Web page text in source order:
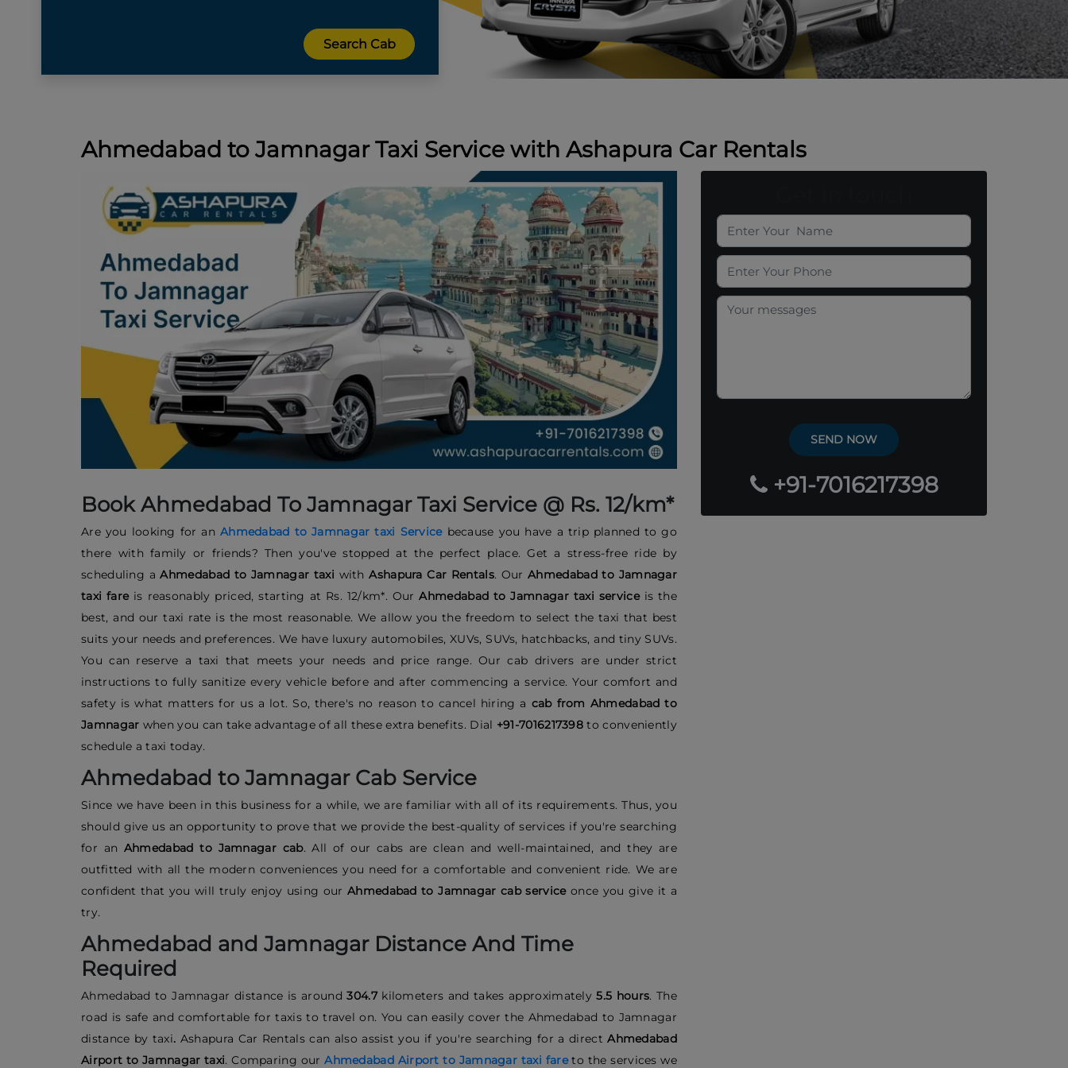
Ahmedabad to Jamnagar Taxi Service with Ashapura Car Rentals
Book Ahmedabad To Jamnagar Taxi Service @ Rs. 12/km*
Are you looking for an Ahmedabad to Jamnagar taxi Servicebecause you have a trip planned to go
there with family or friends? Then you've stopped at the perfect place. Get a stress-free ride by
scheduling aAhmedabad to Jamnagar taxi withAshapura Car Rentals. OurAhmedabad to Jamnagar
taxi fare is reasonably priced, starting at Rs. 12/km*. OurAhmedabad to Jamnagar taxi service is the
best, and our taxi rate is the most reasonable. We allow you the freedom to select the taxi that best
suits your needs and preferences. We have luxury automobiles, XUVs, SUVs, hatchbacks, and tiny SUVs.
You can reserve a taxi that meets your needs and price range. Our cab drivers are under strict
instructions to fully sanitize every vehicle before and after commencing a service. Your comfort and
safety is what matters for us a lot. So, there's no reason to cancel hiring a cab from Ahmedabad to
Jamnagar when you can take advantage of all these extra benefits. Dial +91-7016217398 to conveniently
schedule a taxi today.
Ahmedabad to Jamnagar Cab Service
Since we have been in this business for a while, we are familiar with all of its requirements. Thus, you
should give us an opportunity to prove that we provide the best-quality of services if you're searching
for an Ahmedabad to Jamnagar cab. All of our cabs are clean and well-maintained, and they are
outfitted with all the modern conveniences you need for a comfortable and convenient ride. We are
confident that you will truly enjoy using ourAhmedabad to Jamnagar cab service once you give it a
try.
Ahmedabad and Jamnagar Distance And Time
Required
Ahmedabad to Jamnagar distance is around304.7kilometers and takes approximately 5.5 hours. The
road is safe and comfortable for taxis to travel on. You can easily cover the Ahmedabad to Jamnagar
distance by taxi. Ashapura Car Rentals can also assist you if you're searching for a directAhmedabad
Airport to Jamnagar taxi. Comparing ourAhmedabad Airport to Jamnagar taxi fare to the services we
+91-7016217398